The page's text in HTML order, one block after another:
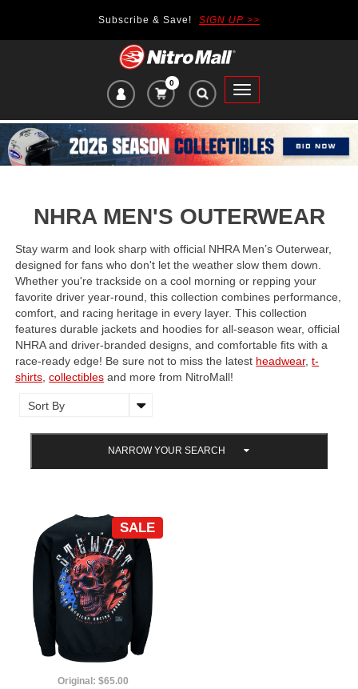
Subscribe & Save! SIGN UP >>
VIEW
CART
IN
CART:
0
Toggle
main
navigation
NHRA MEN'S OUTERWEAR
Stay warm and look sharp with official NHRA Men’s Outerwear,
designed for fans who don't let the weather slow them down.
Whether you're trackside on a cool morning or repping your
favorite driver year-round, this collection combines performance,
comfort, and racing heritage in every layer. This collection
features durable jackets and hoodies for all-season wear, official
NHRA and driver-branded designs, and comfortable fits with a
race-ready edge! Be sure not to miss the latest headwear,t-
shirts ,collectibles and more from NitroMall!
NARROW YOUR SEARCH
SALE
Original: $65.00